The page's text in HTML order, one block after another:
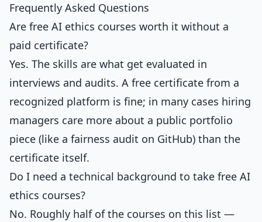
Frequently Asked Questions
Are free AI ethics courses worth it without a
paid certificate?
Yes. The skills are what get evaluated in
interviews and audits. A free certificate from a
recognized platform is fine; in many cases hiring
managers care more about a public portfolio
piece (like a fairness audit on GitHub) than the
certificate itself.
Do I need a technical background to take free AI
ethics courses?
No. Roughly half of the courses on this list —